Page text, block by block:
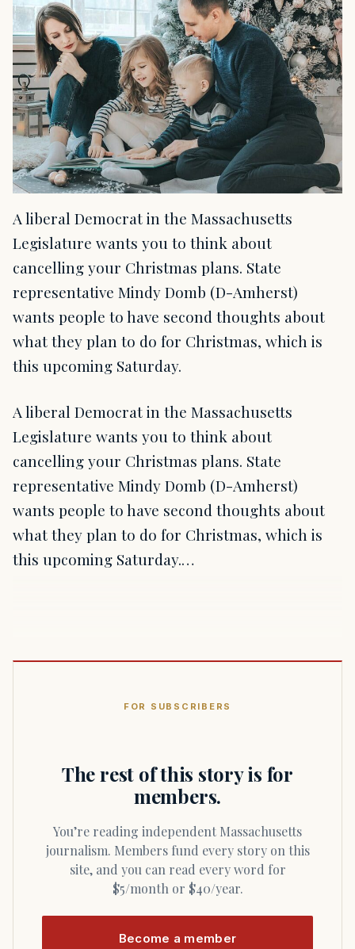
A liberal Democrat in the Massachusetts
Legislature wants you to think about
cancelling your Christmas plans. State
representative Mindy Domb (D-Amherst)
wants people to have second thoughts about
what they plan to do for Christmas, which is
this upcoming Saturday.
A liberal Democrat in the Massachusetts
Legislature wants you to think about
cancelling your Christmas plans. State
representative Mindy Domb (D-Amherst)
wants people to have second thoughts about
what they plan to do for Christmas, which is
this upcoming Saturday.…
FOR SUBSCRIBERS
The rest of this story is for
members.
You’re reading independent Massachusetts
journalism. Members fund every story on this
site, and you can read every word for
$5/month or $40/year.
Become a member